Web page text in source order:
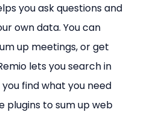
you ask questions and
own data. You can
up meetings, or get
lets you search in
find what you need
plugins to sum up web